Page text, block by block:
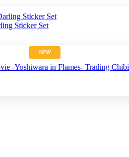
Sticker Set
NEW
-Yoshiwara in Flames- Trading Chibi